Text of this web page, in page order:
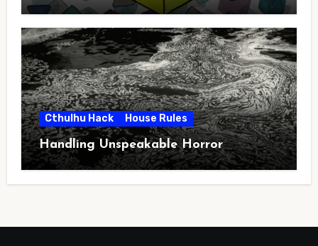
Cthulhu Hack House Rules
Handling Unspeakable Horror